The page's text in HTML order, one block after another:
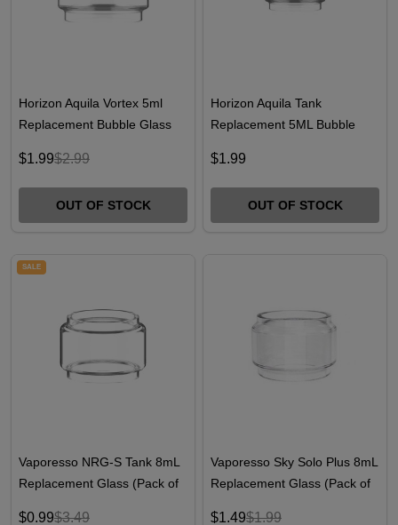
Horizon Aquila Vortex 5ml
Replacement Bubble Glass
$1.99$2.99
OUT OF STOCK
Horizon Aquila Tank
Replacement 5ML Bubble
$1.99
OUT OF STOCK
SALE
Vaporesso NRG-S Tank 8mL
Replacement Glass (Pack of
$0.99$3.49
Vaporesso Sky Solo Plus 8mL
Replacement Glass (Pack of
$1.49$1.99